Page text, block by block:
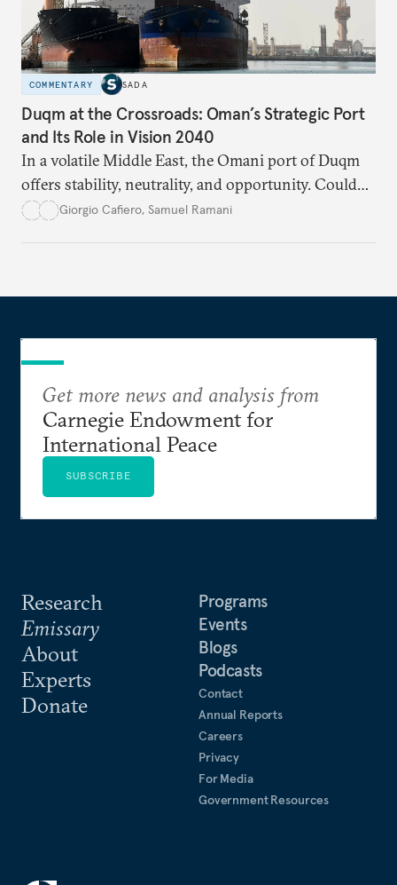
COMMENTARY SADA
Duqm at the Crossroads: Oman’s Strategic Port
and Its Role in Vision 2040
In a volatile Middle East, the Omani port of Duqm
offers stability, neutrality, and opportunity. Could
this hidden port become the ultimate safe harbor
Giorgio Cafiero, Samuel Ramani
Research
Emissary
About
Experts
Donate
Programs
Events
Blogs
Podcasts
Contact
Annual Reports
Careers
Privacy
For Media
Government Resources
Get more news and analysis from
Carnegie Endowment for
International Peace
SUBSCRIBE